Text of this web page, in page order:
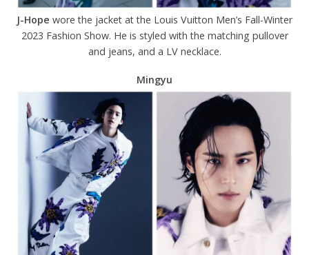
J-Hope wore the jacket at the Louis Vuitton Men’s Fall-Winter
2023 Fashion Show. He is styled with the matching pullover
and jeans, and a LV necklace.
Mingyu